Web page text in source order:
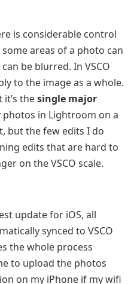
is considerable control
areas of a photo can
be blurred. In VSCO
to the image as a whole.
thesingle major
in Lightroom on a
but the few edits I do
edits that are hard to
on the VSCO scale.
update for iOS, all
synced to VSCO
the whole process
to upload the photos
on my iPhone if my wifi